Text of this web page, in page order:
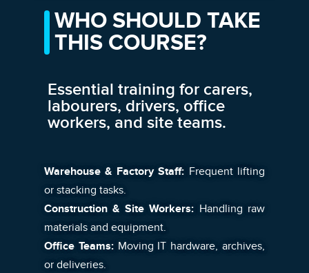
WHO SHOULD TAKE
THIS COURSE?
Essential training for carers,
labourers, drivers, office
workers, and site teams.
Warehouse & Factory Staff: Frequent lifting
or stacking tasks.
Construction & Site Workers: Handling raw
materials and equipment.
Office Teams:Moving IT hardware, archives,
or deliveries.